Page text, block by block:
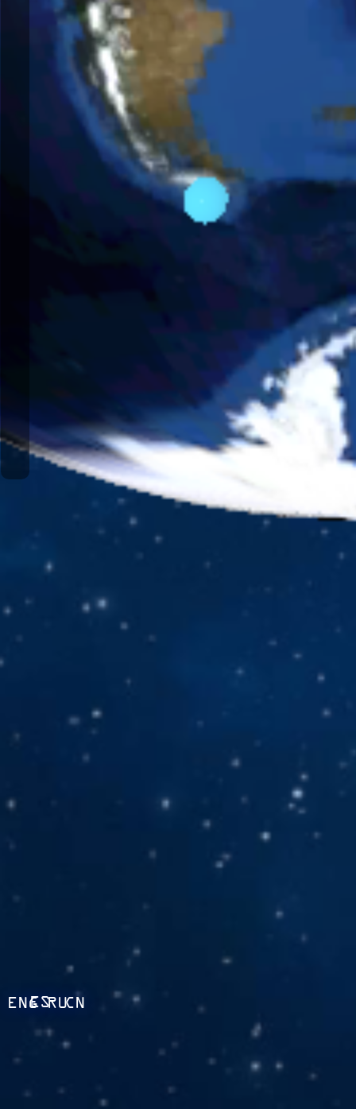
ES
ENG CN
RU